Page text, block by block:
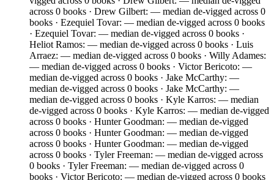
across 0 books · Drew Gilbert: — median de-vigged across 0
books · Ezequiel Tovar: — median de-vigged across 0 books
· Ezequiel Tovar: — median de-vigged across 0 books ·
Heliot Ramos: — median de-vigged across 0 books · Luis
Arraez: — median de-vigged across 0 books · Willy Adames:
— median de-vigged across 0 books · Victor Bericoto: —
median de-vigged across 0 books · Jake McCarthy: —
median de-vigged across 0 books · Jake McCarthy: —
median de-vigged across 0 books · Kyle Karros: — median
de-vigged across 0 books · Kyle Karros: — median de-vigged
across 0 books · Hunter Goodman: — median de-vigged
across 0 books · Hunter Goodman: — median de-vigged
across 0 books · Hunter Goodman: — median de-vigged
across 0 books · Tyler Freeman: — median de-vigged across
0 books · Tyler Freeman: — median de-vigged across 0
books · Victor Bericoto: — median de-vigged across 0 books